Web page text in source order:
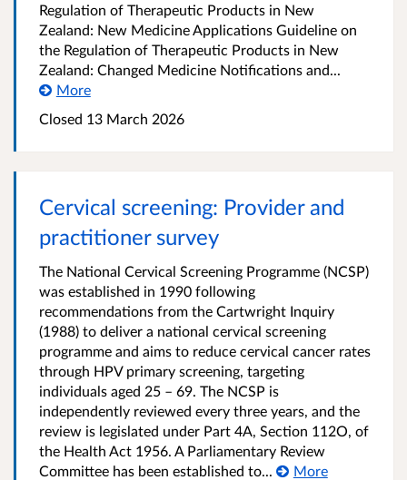
Regulation of Therapeutic Products in New
Zealand: New Medicine Applications Guideline on
the Regulation of Therapeutic Products in New
Zealand: Changed Medicine Notifications and...
More
Closed 13 March 2026
Cervical screening: Provider and
practitioner survey
The National Cervical Screening Programme (NCSP)
was established in 1990 following
recommendations from the Cartwright Inquiry
(1988) to deliver a national cervical screening
programme and aims to reduce cervical cancer rates
through HPV primary screening, targeting
individuals aged 25 – 69. The NCSP is
independently reviewed every three years, and the
review is legislated under Part 4A, Section 112O, of
the Health Act 1956. A Parliamentary Review
Committee has been established to...
More